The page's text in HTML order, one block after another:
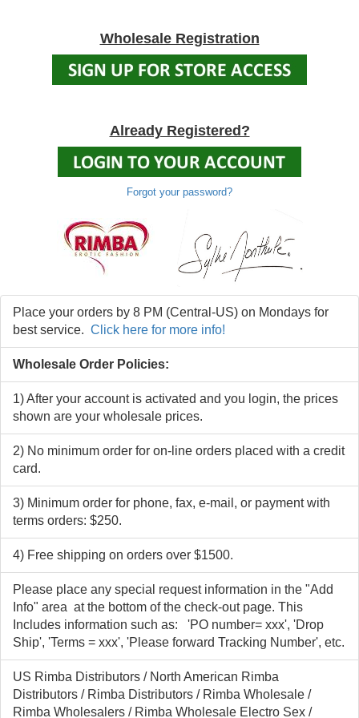
Wholesale Registration
Already Registered?
Forgot your password?
Place your orders by 8 PM (Central-US) on Mondays for
best service. Click here for more info!
Wholesale Order Policies:
1) After your account is activated and you login, the prices
shown are your wholesale prices.
2) No minimum order for on-line orders placed with a credit
card.
3) Minimum order for phone, fax, e-mail, or payment with
terms orders: $250.
4) Free shipping on orders over $1500.
Please place any special request information in the "Add
Info" area at the bottom of the check-out page. This
Includes information such as: 'PO number= xxx', 'Drop
Ship', 'Terms = xxx', 'Please forward Tracking Number', etc.
US Rimba Distributors / North American Rimba
Distributors / Rimba Distributors / Rimba Wholesale /
Rimba Wholesalers / Rimba Wholesale Electro Sex /